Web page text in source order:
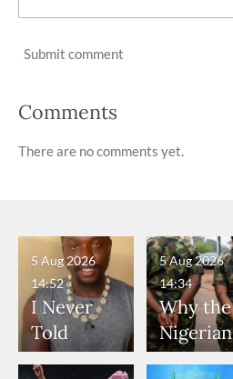
Submit comment
Comments
There are no comments yet.
I Never
Told
Anyone
5 Aug 2026
14:52
Why the
Nigerian
Army
5 Aug 2026
14:34